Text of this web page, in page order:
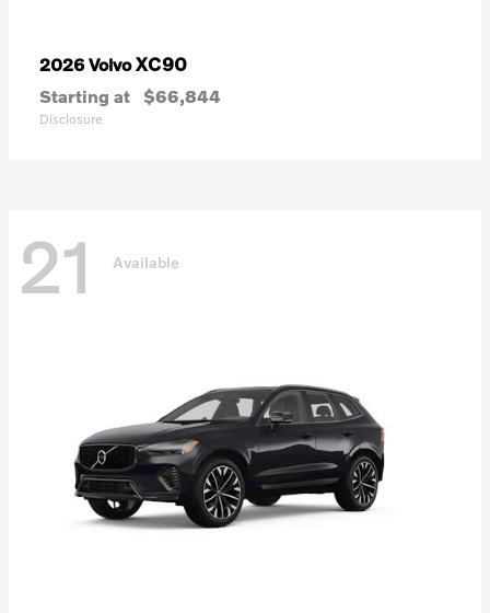
2026 VolvoXC90
Starting at $66,844
Disclosure
21 Available